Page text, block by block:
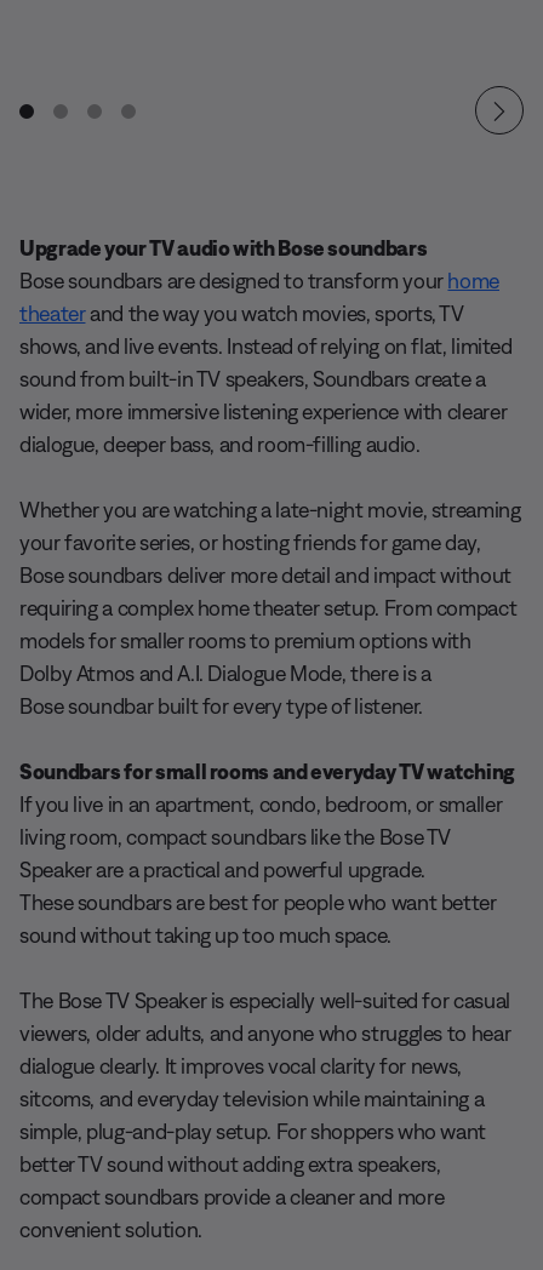
Upgrade your TV audio with Bose soundbars
Bose soundbars are designed to transform yourhome
theaterand the way you watch movies, sports, TV
shows, and live events. Instead of relying on flat, limited
sound from built-in TV speakers, Soundbars create a
wider, more immersive listening experience with clearer
dialogue, deeper bass, and room-filling audio.
Whether you are watching a late-night movie, streaming
your favorite series, or hosting friends for game day,
Bose soundbars deliver more detail and impact without
requiring a complex home theater setup. From compact
models for smaller rooms to premium options with
Dolby Atmos and A.I. Dialogue Mode, there is a
Bose soundbar built for every type of listener.
Soundbars for small rooms and everyday TV watching
If you live in an apartment, condo, bedroom, or smaller
living room, compact soundbars like the Bose TV
Speaker are a practical and powerful upgrade.
These soundbars are best for people who want better
sound without taking up too much space.
The Bose TV Speaker is especially well-suited for casual
viewers, older adults, and anyone who struggles to hear
dialogue clearly. It improves vocal clarity for news,
sitcoms, and everyday television while maintaining a
simple, plug-and-play setup. For shoppers who want
better TV sound without adding extra speakers,
compact soundbars provide a cleaner and more
convenient solution.